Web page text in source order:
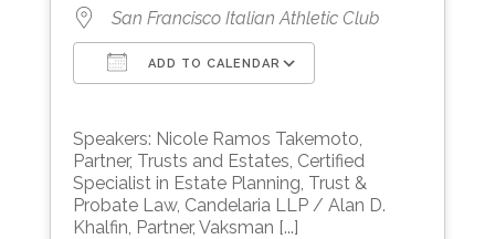
San Francisco Italian Athletic Club
ADD TO CALENDAR
Speakers: Nicole Ramos Takemoto,
Partner, Trusts and Estates, Certified
Specialist in Estate Planning, Trust &
Probate Law, Candelaria LLP / Alan D.
Khalfin, Partner, Vaksman [...]